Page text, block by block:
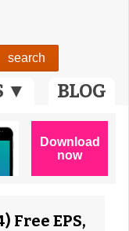
▼ BLOG
Free EPS,